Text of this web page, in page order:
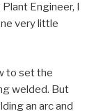
Engineer, I
very little
to set the
welded. But
an arc and